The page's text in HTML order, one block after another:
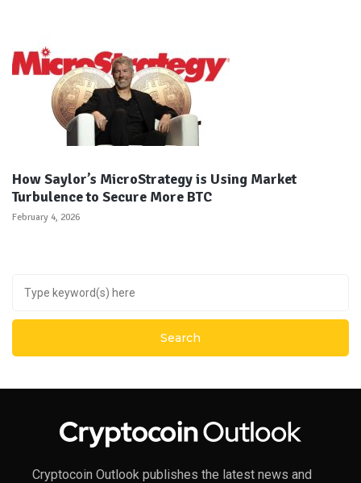
How Saylor’s MicroStrategy is Using Market
Turbulence to Secure More BTC
February 4, 2026
Cryptocoin Outlook publishes the latest news and